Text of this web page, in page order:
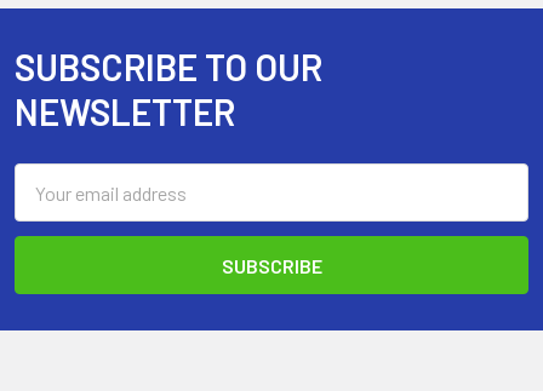
Footer
SUBSCRIBE TO OUR
NEWSLETTER
Address